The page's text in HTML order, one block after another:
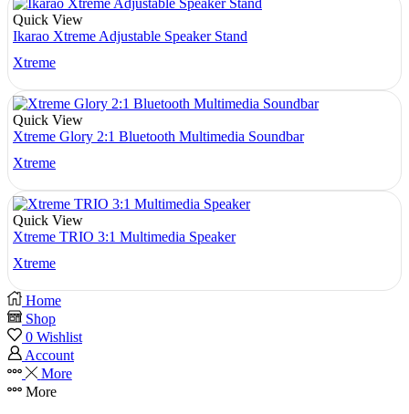
Quick View
Ikarao Xtreme Adjustable Speaker Stand
Xtreme
Quick View
Xtreme Glory 2:1 Bluetooth Multimedia Soundbar
Xtreme
Quick View
Xtreme TRIO 3:1 Multimedia Speaker
Xtreme
Home
Shop
0 Wishlist
Account
More
More